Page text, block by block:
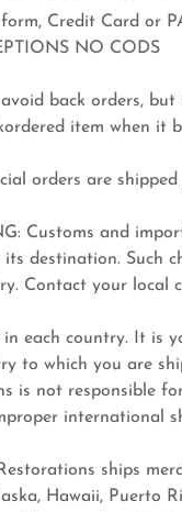
Credit Card or
NO CODS
back orders,
item when it
orders are
Customs and
its destination. Such
Contact your local
each country. It is
to which you are
is not responsible
international
ships
Hawaii, Puerto